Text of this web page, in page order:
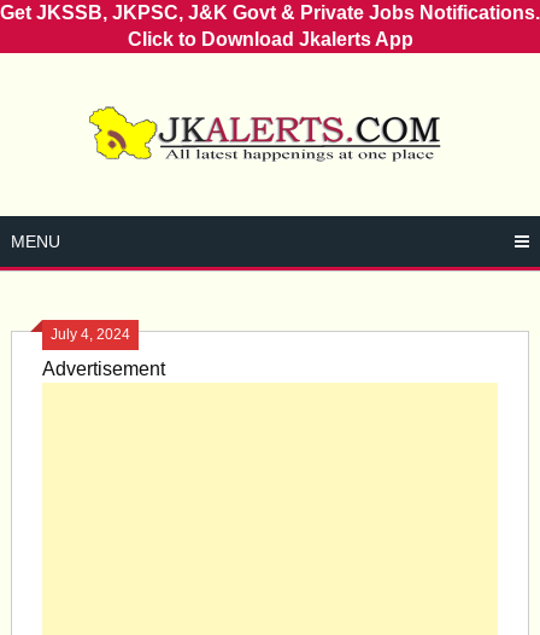
Get JKSSB, JKPSC, J&K Govt & Private Jobs Notifications.
Click to Download Jkalerts App
MENU
July 4, 2024
Advertisement